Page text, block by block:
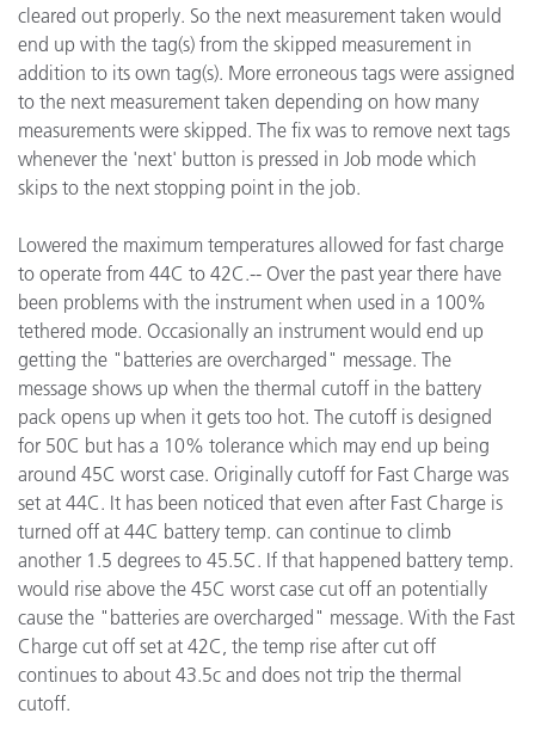
cleared out properly. So the next measurement taken would
end up with the tag(s) from the skipped measurement in
addition to its own tag(s). More erroneous tags were assigned
to the next measurement taken depending on how many
measurements were skipped. The fix was to remove next tags
whenever the 'next' button is pressed in Job mode which
skips to the next stopping point in the job.
Lowered the maximum temperatures allowed for fast charge
to operate from 44C to 42C.-- Over the past year there have
been problems with the instrument when used in a 100%
tethered mode. Occasionally an instrument would end up
getting the "batteries are overcharged" message. The
message shows up when the thermal cutoff in the battery
pack opens up when it gets too hot. The cutoff is designed
for 50C but has a 10% tolerance which may end up being
around 45C worst case. Originally cutoff for Fast Charge was
set at 44C. It has been noticed that even after Fast Charge is
turned off at 44C battery temp. can continue to climb
another 1.5 degrees to 45.5C. If that happened battery temp.
would rise above the 45C worst case cut off an potentially
cause the "batteries are overcharged" message. With the Fast
Charge cut off set at 42C, the temp rise after cut off
continues to about 43.5c and does not trip the thermal
cutoff.